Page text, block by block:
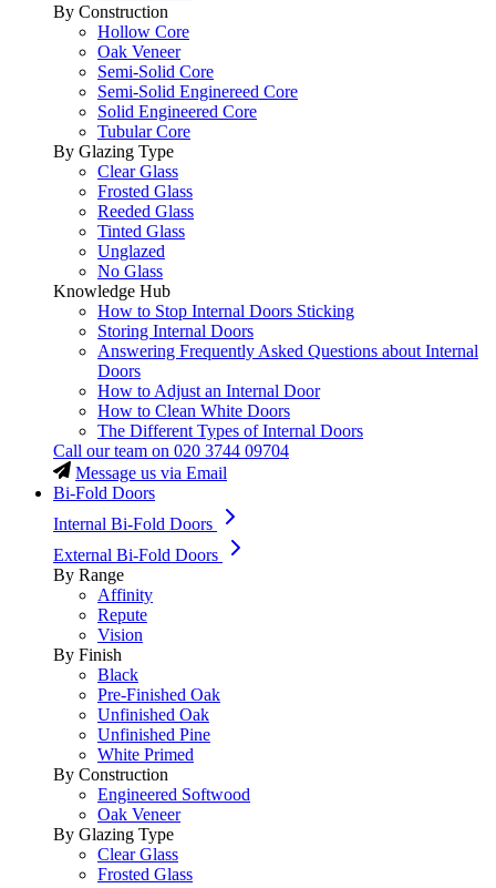
By Construction
Hollow Core
Oak Veneer
Semi-Solid Core
Semi-Solid Enginereed Core
Solid Engineered Core
Tubular Core
By Glazing Type
Clear Glass
Frosted Glass
Reeded Glass
Tinted Glass
Unglazed
No Glass
Knowledge Hub
How to Stop Internal Doors Sticking
Storing Internal Doors
Answering Frequently Asked Questions about Internal
Doors
How to Adjust an Internal Door
How to Clean White Doors
The Different Types of Internal Doors
Call our team on 020 3744 09704
Message us via Email
Bi-Fold Doors
Internal Bi-Fold Doors
External Bi-Fold Doors
By Range
Affinity
Repute
Vision
By Finish
Black
Pre-Finished Oak
Unfinished Oak
Unfinished Pine
White Primed
By Construction
Engineered Softwood
Oak Veneer
By Glazing Type
Clear Glass
Frosted Glass